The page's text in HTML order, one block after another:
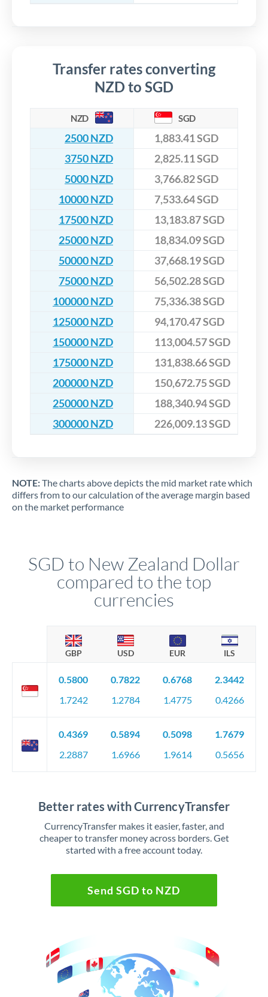
Transfer rates converting
NZD to SGD
NZD SGD
2500 NZD
1,883.41 SGD
3750 NZD
2,825.11 SGD
5000 NZD
3,766.82 SGD
10000 NZD
7,533.64 SGD
17500 NZD
13,183.87 SGD
25000 NZD
18,834.09 SGD
50000 NZD
37,668.19 SGD
75000 NZD
56,502.28 SGD
100000 NZD
75,336.38 SGD
125000 NZD
94,170.47 SGD
150000 NZD
113,004.57 SGD
175000 NZD
131,838.66 SGD
200000 NZD
150,672.75 SGD
250000 NZD
188,340.94 SGD
300000 NZD
226,009.13 SGD
NOTE:The charts above depicts the mid market rate which
differs from to our calculation of the average margin based
on the market performance
SGD to New Zealand Dollar
compared to the top
currencies
GBP USD EUR ILS
0.5800
1.7242
0.7822
1.2784
0.6768
1.4775
2.3442
0.4266
0.4369
2.2887
0.5894
1.6966
0.5098
1.9614
1.7679
0.5656
Better rates with CurrencyTransfer
CurrencyTransfer makes it easier, faster, and
cheaper to transfer money across borders. Get
started with a free account today.
Send SGD to NZD